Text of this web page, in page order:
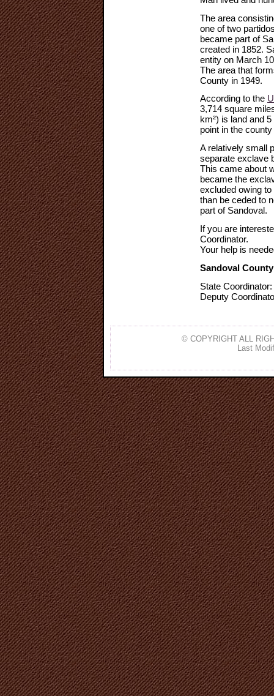
The area
one of two
became part of
created in 1852.
entity on March
The area that
County in 1949.
According to the
3,714 square
km²) is land and
point in the
A relatively small
separate exclave
This came about
became the
excluded owing
than be ceded to
part of Sandoval.
If you are
Coordinator.
Your help is
Sandoval
State Coordinator:
Deputy
© COPYRIGHT ALL
Last